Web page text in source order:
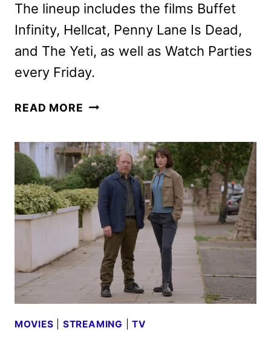
The lineup includes the films Buffet
Infinity, Hellcat, Penny Lane Is Dead,
and The Yeti, as well as Watch Parties
every Friday.
READ MORE SHUDDER
SCHEDULE
ANNOUNCED
MOVIES STREAMING |TV